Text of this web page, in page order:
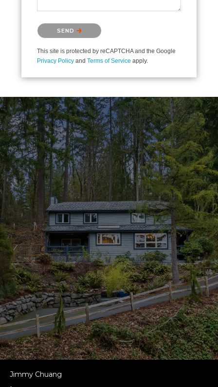
Please confirm that you are not a robot.
SEND
This site is protected by reCAPTCHA and the Google
Privacy Policy and Terms of Service apply.
Jimmy Chuang